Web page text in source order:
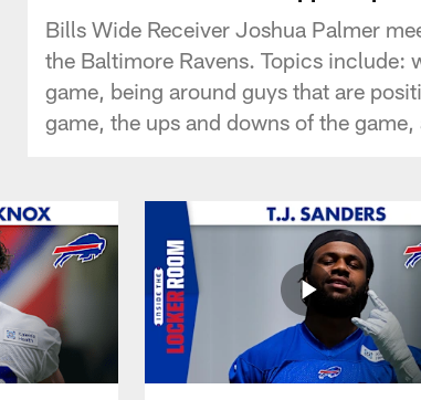
Bills Wide Receiver Joshua Palmer
the Baltimore Ravens. Topics include:
game, being around guys that are
game, the ups and downs of the